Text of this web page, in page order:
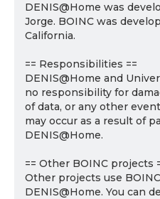
DENIS@Home was
Jorge. BOINC was
California.
== Responsibilities ==
DENIS@Home and
no responsibility for
of data, or any other
may occur as a result of
DENIS@Home.
== Other BOINC projects
Other projects use
DENIS@Home. You can